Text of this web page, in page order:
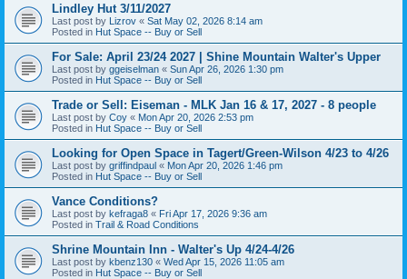
Lindley Hut 3/11/2027
Last post by Lizrov « Sat May 02, 2026 8:14 am
Posted in Hut Space -- Buy or Sell
For Sale: April 23/24 2027 | Shine Mountain Walter's Upper
Last post by ggeiselman « Sun Apr 26, 2026 1:30 pm
Posted in Hut Space -- Buy or Sell
Trade or Sell: Eiseman - MLK Jan 16 & 17, 2027 - 8 people
Last post by Coy « Mon Apr 20, 2026 2:53 pm
Posted in Hut Space -- Buy or Sell
Looking for Open Space in Tagert/Green-Wilson 4/23 to 4/26
Last post by griffindpaul « Mon Apr 20, 2026 1:46 pm
Posted in Hut Space -- Buy or Sell
Vance Conditions?
Last post by kefraga8 « Fri Apr 17, 2026 9:36 am
Posted in Trail & Road Conditions
Shrine Mountain Inn - Walter's Up 4/24-4/26
Last post by kbenz130 « Wed Apr 15, 2026 11:05 am
Posted in Hut Space -- Buy or Sell